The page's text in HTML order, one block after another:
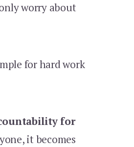
worry about
for hard work
for
it becomes